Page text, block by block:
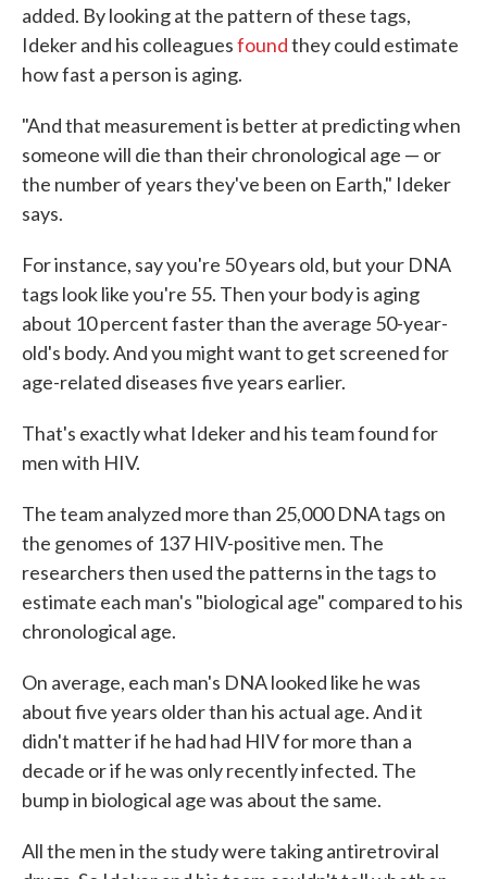
added. By looking at the pattern of these tags,
Ideker and his colleaguesfoundthey could estimate
how fast a person is aging.
"And that measurement is better at predicting when
someone will die than their chronological age — or
the number of years they've been on Earth," Ideker
says.
For instance, say you're 50 years old, but your DNA
tags look like you're 55. Then your body is aging
about 10 percent faster than the average 50-year-
old's body. And you might want to get screened for
age-related diseases five years earlier.
That's exactly what Ideker and his team found for
men with HIV.
The team analyzed more than 25,000 DNA tags on
the genomes of 137 HIV-positive men. The
researchers then used the patterns in the tags to
estimate each man's "biological age" compared to his
chronological age.
On average, each man's DNA looked like he was
about five years older than his actual age. And it
didn't matter if he had had HIV for more than a
decade or if he was only recently infected. The
bump in biological age was about the same.
All the men in the study were taking antiretroviral